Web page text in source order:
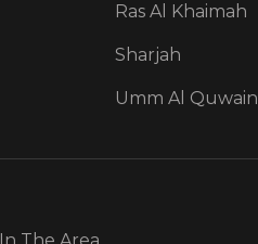
Ras Al Khaimah
Sharjah
Umm Al Quwain